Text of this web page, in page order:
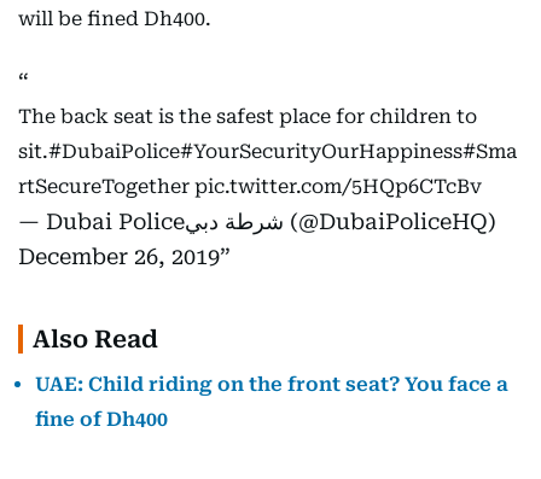
will be fined Dh400.
The back seat is the safest place for children to
sit.#DubaiPolice#YourSecurityOurHappiness#Sma
rtSecureTogether pic.twitter.com/5HQp6CTcBv
— Dubai Policeشرطة دبي (@DubaiPoliceHQ)
December 26, 2019
Also Read
UAE: Child riding on the front seat? You face a
fine of Dh400